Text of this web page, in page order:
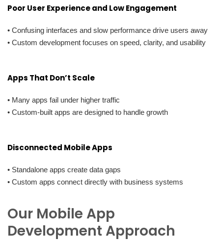
Poor User Experience and Low Engagement
• Confusing interfaces and slow performance drive users away
• Custom development focuses on speed, clarity, and usability
Apps That Don’t Scale
• Many apps fail under higher traffic
• Custom-built apps are designed to handle growth
Disconnected Mobile Apps
• Standalone apps create data gaps
• Custom apps connect directly with business systems
Our Mobile App
Development Approach